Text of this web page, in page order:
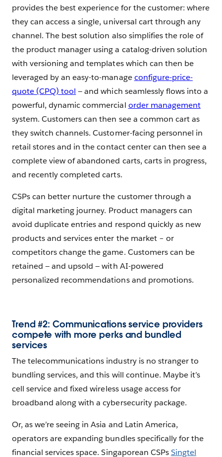
provides the best experience for the customer: where
they can access a single, universal cart through any
channel. The best solution also simplifies the role of
the product manager using a catalog-driven solution
with versioning and templates which can then be
leveraged by an easy-to-manageconfigure-price-
quote (CPQ) tool — and which seamlessly flows into a
powerful, dynamic commercial order management
system. Customers can then see a common cart as
they switch channels. Customer-facing personnel in
retail stores and in the contact center can then see a
complete view of abandoned carts, carts in progress,
and recently completed carts.
CSPs can better nurture the customer through a
digital marketing journey. Product managers can
avoid duplicate entries and respond quickly as new
products and services enter the market – or
competitors change the game. Customers can be
retained — and upsold — with AI-powered
personalized recommendations and promotions.
Trend #2: Communications service providers
compete with more perks and bundled
services
The telecommunications industry is no stranger to
bundling services, and this will continue. Maybe it’s
cell service and fixed wireless usage access for
broadband along with a cybersecurity package.
Or, as we’re seeing in Asia and Latin America,
operators are expanding bundles specifically for the
financial services space. Singaporean CSPsSingtel